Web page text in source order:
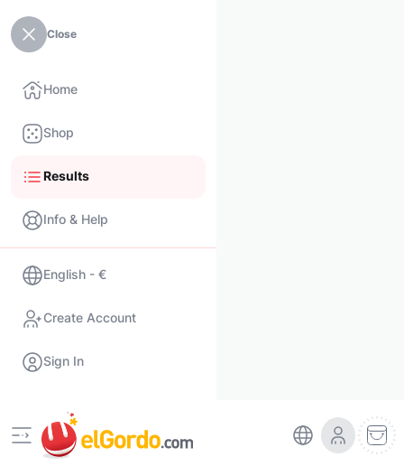
Close
Home
Shop
Results
Info & Help
English - €
Create Account
Sign In